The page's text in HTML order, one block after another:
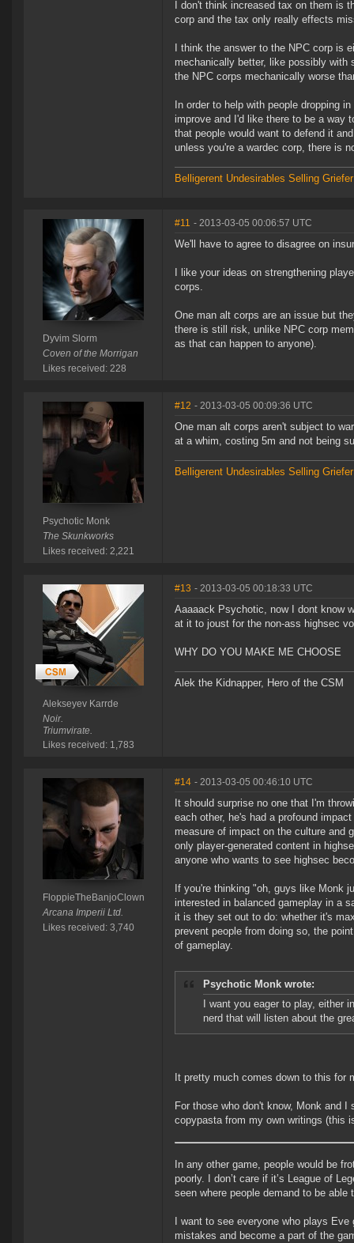
I don't think increased tax on them is
corp and the tax only really effects
I think the answer to the NPC corp is
mechanically better, like possibly with
the NPC corps mechanically worse
In order to help with people dropping
improve and I'd like there to be a way
that people would want to defend it
unless you're a wardec corp, there is
Belligerent Undesirables Selling
Dyvim Slorm
Coven of the Morrigan
Likes received: 228
#11 - 2013-03-05 00:06:57 UTC
We'll have to agree to disagree on
I like your ideas on strengthening
corps.
One man alt corps are an issue but
there is still risk, unlike NPC corp
as that can happen to anyone).
Psychotic Monk
The Skunkworks
Likes received: 2,221
#12 - 2013-03-05 00:09:36 UTC
One man alt corps aren't subject to
at a whim, costing 5m and not being
Belligerent Undesirables Selling
Alekseyev Karrde
Noir.
Triumvirate.
Likes received: 1,783
#13 - 2013-03-05 00:18:33 UTC
Aaaaack Psychotic, now I dont know
at it to joust for the non-ass highsec
WHY DO YOU MAKE ME CHOOSE
Alek the Kidnapper, Hero of the CSM
FloppieTheBanjoClown
Arcana Imperii Ltd.
Likes received: 3,740
#14 - 2013-03-05 00:46:10 UTC
It should surprise no one that I'm
each other, he's had a profound
measure of impact on the culture and
only player-generated content in
anyone who wants to see highsec
If you're thinking "oh, guys like Monk
interested in balanced gameplay in a
it is they set out to do: whether it's
prevent people from doing so, the
of gameplay.
Psychotic Monk wrote:
I want you eager to play,
nerd that will listen about the
It pretty much comes down to this for
For those who don't know, Monk and
copypasta from my own writings (this
In any other game, people would be
poorly. I don’t care if it’s League of
seen where people demand to be
I want to see everyone who plays
mistakes and become a part of the